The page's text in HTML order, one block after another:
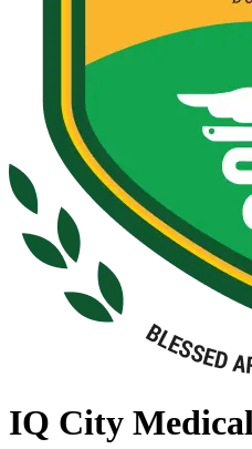
IQ City